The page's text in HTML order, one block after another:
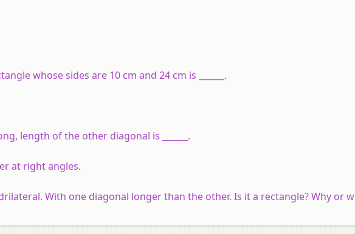
whose sides are 10 cm and 24 cm is ______.
length of the other diagonal is ______.
at right angles.
With one diagonal longer than the other. Is it a rectangle? Why or